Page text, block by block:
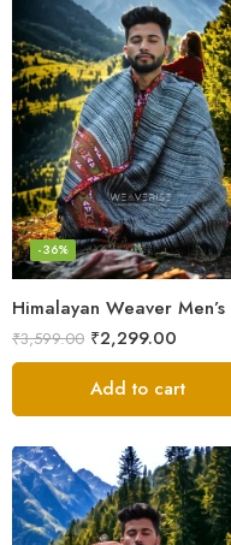
-36%
₹3,599.00 ₹2,299.00
Add to cart